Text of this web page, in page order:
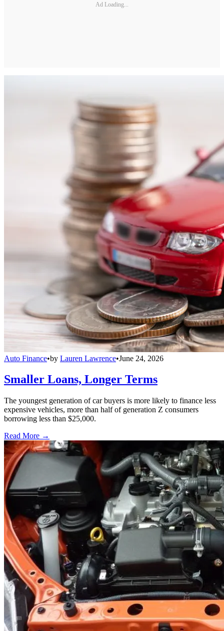
Ad Loading...
Auto Finance•by Lauren Lawrence•June 24, 2026
Smaller Loans, Longer Terms
The youngest generation of car buyers is more likely to finance less
expensive vehicles, more than half of generation Z consumers
borrowing less than $25,000.
Read More →